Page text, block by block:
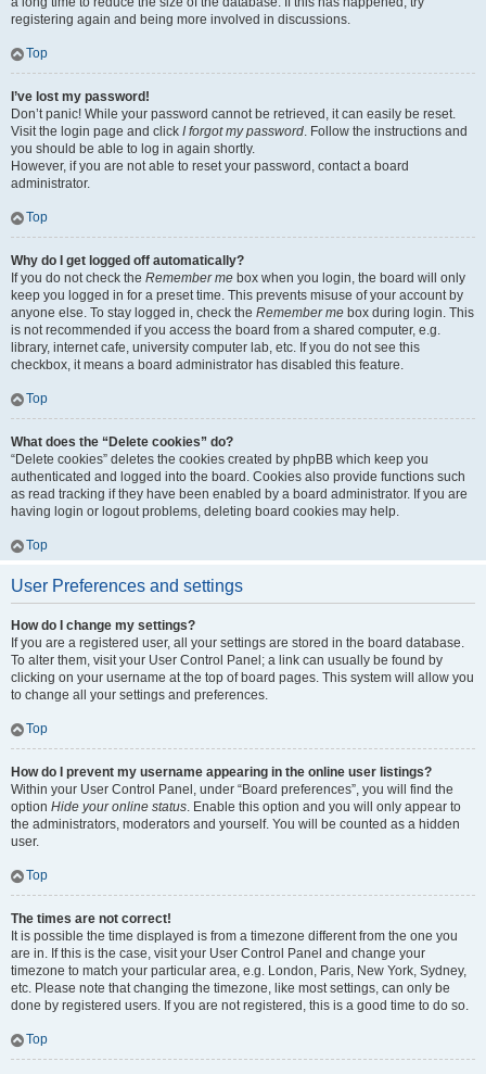
registering again and being more involved in discussions.
Top
I’ve lost my password!
Don’t panic! While your password cannot be retrieved, it can easily be reset.
Visit the login page and click I forgot my password. Follow the instructions and
you should be able to log in again shortly.
However, if you are not able to reset your password, contact a board
administrator.
Top
Why do I get logged off automatically?
If you do not check the Remember me box when you login, the board will only
keep you logged in for a preset time. This prevents misuse of your account by
anyone else. To stay logged in, check the Remember me box during login. This
is not recommended if you access the board from a shared computer, e.g.
library, internet cafe, university computer lab, etc. If you do not see this
checkbox, it means a board administrator has disabled this feature.
Top
What does the “Delete cookies” do?
“Delete cookies” deletes the cookies created by phpBB which keep you
authenticated and logged into the board. Cookies also provide functions such
as read tracking if they have been enabled by a board administrator. If you are
having login or logout problems, deleting board cookies may help.
Top
User Preferences and settings
How do I change my settings?
If you are a registered user, all your settings are stored in the board database.
To alter them, visit your User Control Panel; a link can usually be found by
clicking on your username at the top of board pages. This system will allow you
to change all your settings and preferences.
Top
How do I prevent my username appearing in the online user listings?
Within your User Control Panel, under “Board preferences”, you will find the
option Hide your online status. Enable this option and you will only appear to
the administrators, moderators and yourself. You will be counted as a hidden
user.
Top
The times are not correct!
It is possible the time displayed is from a timezone different from the one you
are in. If this is the case, visit your User Control Panel and change your
timezone to match your particular area, e.g. London, Paris, New York, Sydney,
etc. Please note that changing the timezone, like most settings, can only be
done by registered users. If you are not registered, this is a good time to do so.
Top